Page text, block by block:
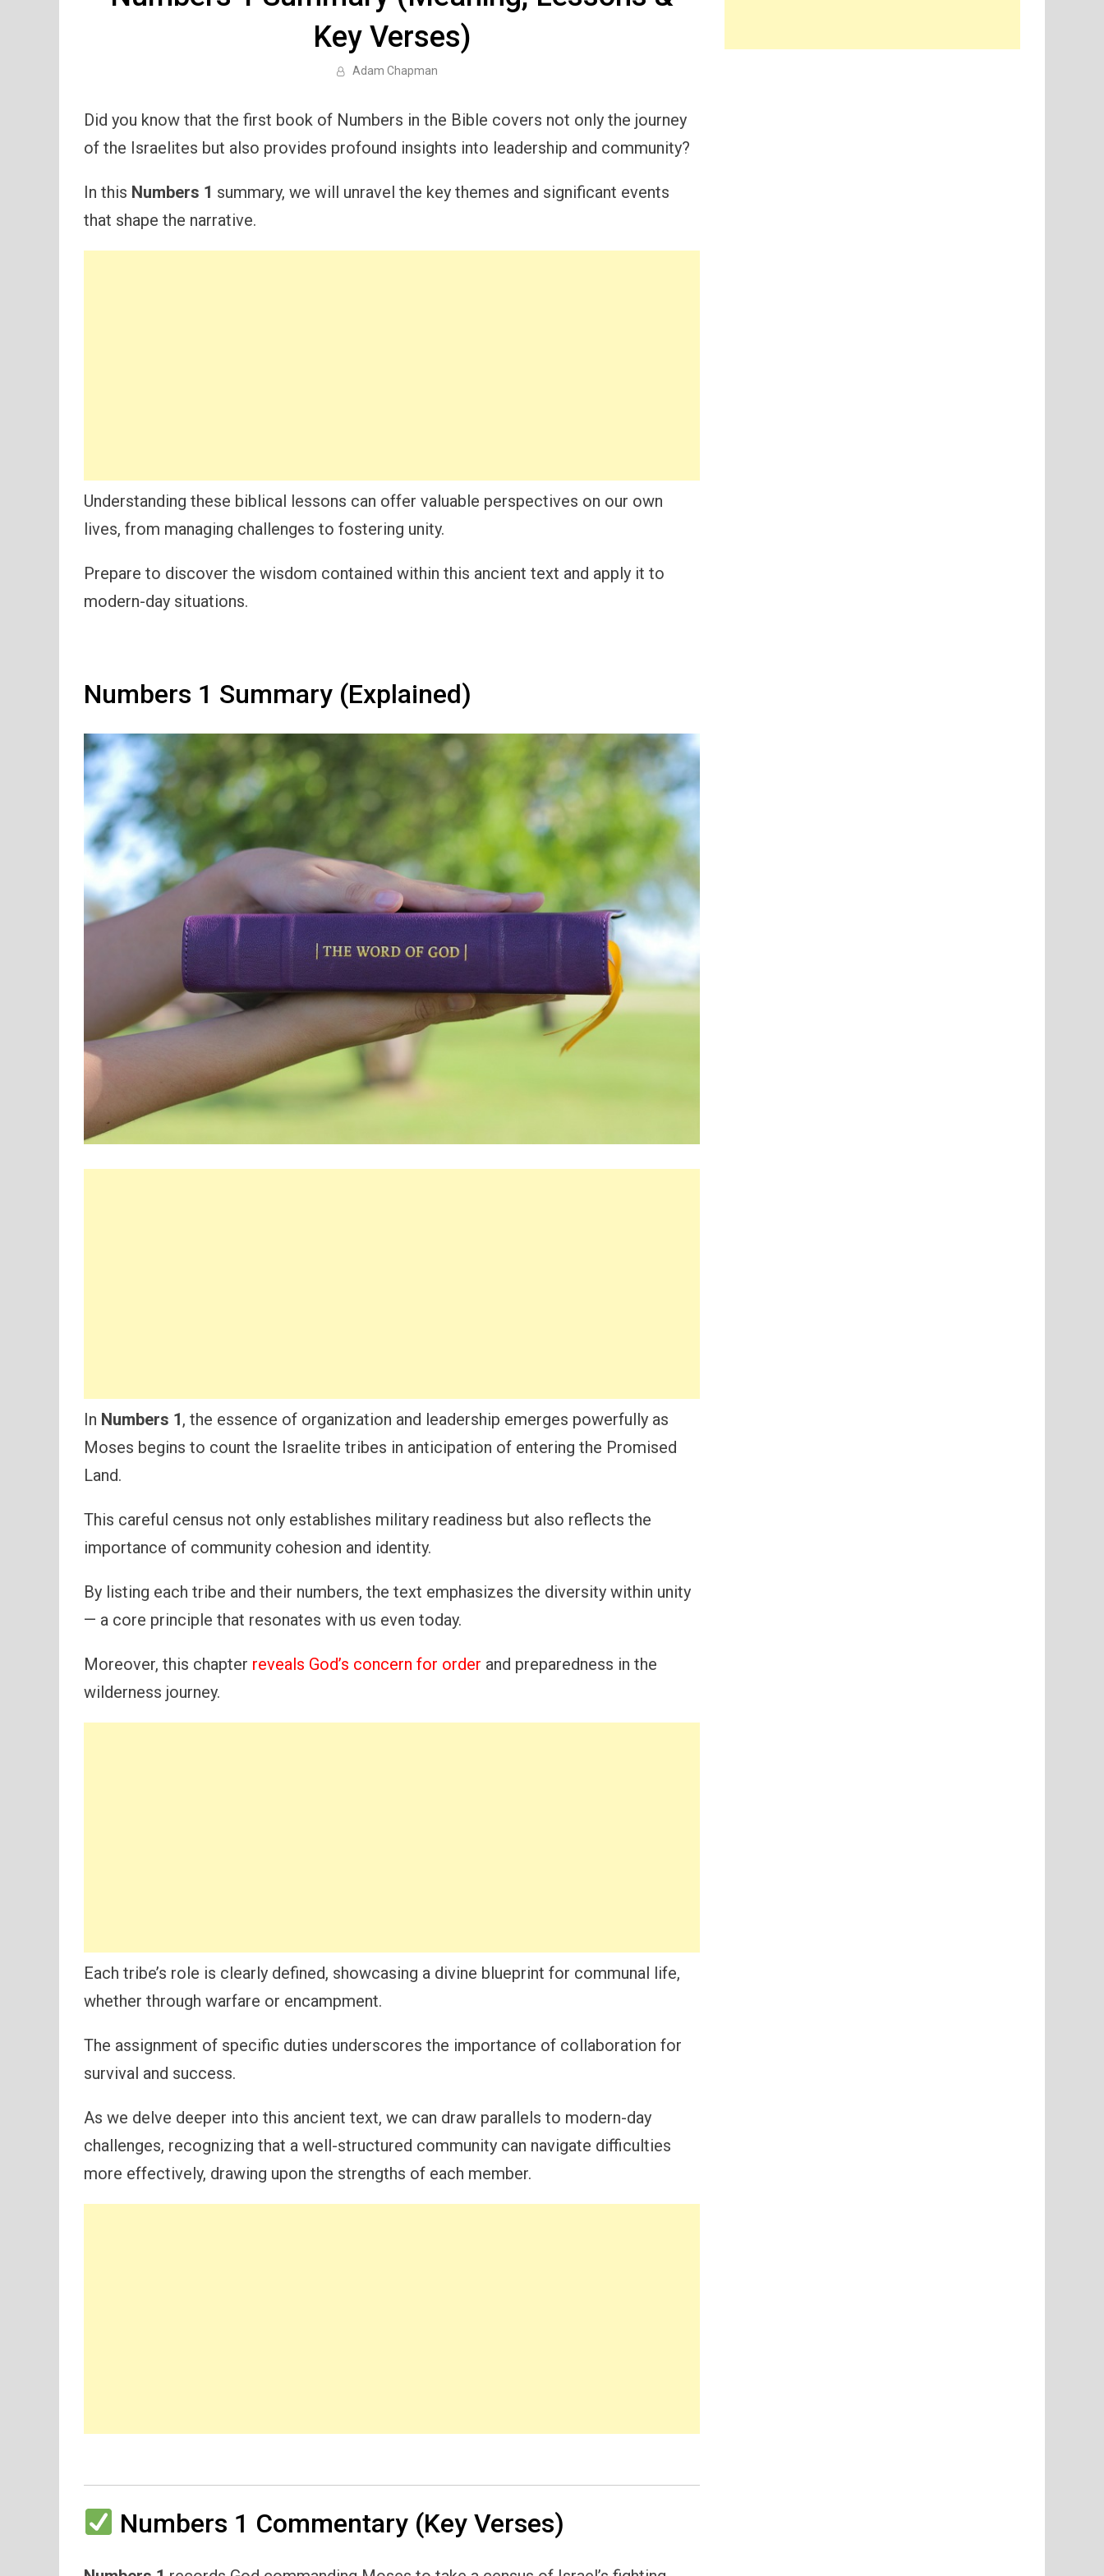
Key Verses)
Adam Chapman
Did you know that the first book of Numbers in the Bible covers not only the journey
of the Israelites but also provides profound insights into leadership and community?
In this Numbers 1 summary, we will unravel the key themes and significant events
that shape the narrative.
Understanding these biblical lessons can offer valuable perspectives on our own
lives, from managing challenges to fostering unity.
Prepare to discover the wisdom contained within this ancient text and apply it to
modern-day situations.
Numbers 1 Summary (Explained)
In Numbers 1, the essence of organization and leadership emerges powerfully as
Moses begins to count the Israelite tribes in anticipation of entering the Promised
Land.
This careful census not only establishes military readiness but also reflects the
importance of community cohesion and identity.
By listing each tribe and their numbers, the text emphasizes the diversity within unity
— a core principle that resonates with us even today.
Moreover, this chapter reveals God’s concern for order and preparedness in the
wilderness journey.
Each tribe’s role is clearly defined, showcasing a divine blueprint for communal life,
whether through warfare or encampment.
The assignment of specific duties underscores the importance of collaboration for
survival and success.
As we delve deeper into this ancient text, we can draw parallels to modern-day
challenges, recognizing that a well-structured community can navigate difficulties
more effectively, drawing upon the strengths of each member.
Numbers 1 Commentary (Key Verses)